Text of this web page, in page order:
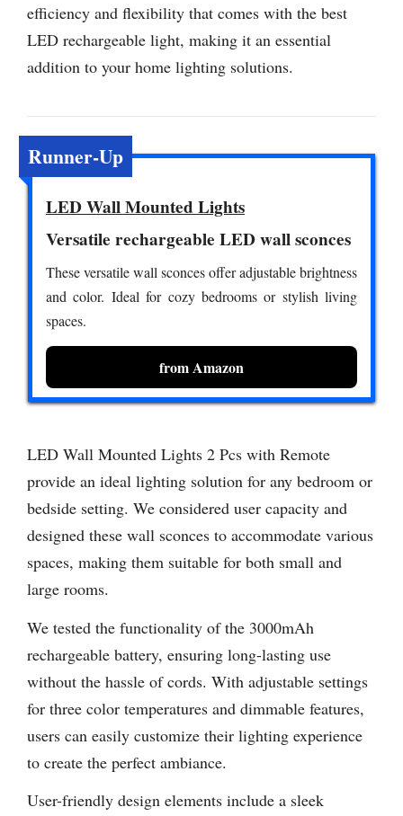
efficiency and flexibility that comes with the best
LED rechargeable light, making it an essential
addition to your home lighting solutions.
Runner-Up
LED Wall Mounted Lights
Versatile rechargeable LED wall sconces
These versatile wall sconces offer adjustable brightness
and color. Ideal for cozy bedrooms or stylish living
spaces.
from Amazon
LED Wall Mounted Lights 2 Pcs with Remote
provide an ideal lighting solution for any bedroom or
bedside setting. We considered user capacity and
designed these wall sconces to accommodate various
spaces, making them suitable for both small and
large rooms.
We tested the functionality of the 3000mAh
rechargeable battery, ensuring long-lasting use
without the hassle of cords. With adjustable settings
for three color temperatures and dimmable features,
users can easily customize their lighting experience
to create the perfect ambiance.
User-friendly design elements include a sleek